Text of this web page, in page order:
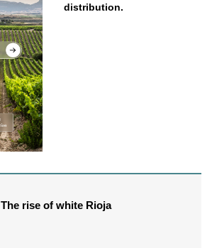
distribution.
The rise of white Rioja